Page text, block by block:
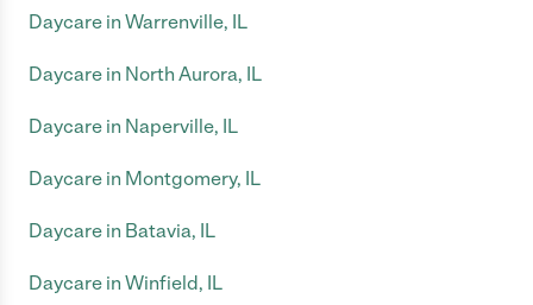
Daycare in Warrenville, IL
Daycare in North Aurora, IL
Daycare in Naperville, IL
Daycare in Montgomery, IL
Daycare in Batavia, IL
Daycare in Winfield, IL